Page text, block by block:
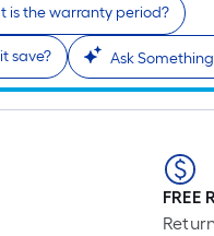
is the warranty period?
save? Ask Something
FREE